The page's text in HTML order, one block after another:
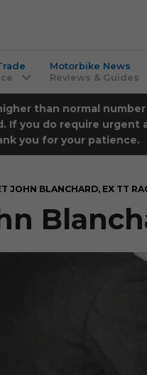
Motorbike News
Reviews & Guides
than normal
If you do require urgent
you for your patience.
JOHN BLANCHARD, EX TT